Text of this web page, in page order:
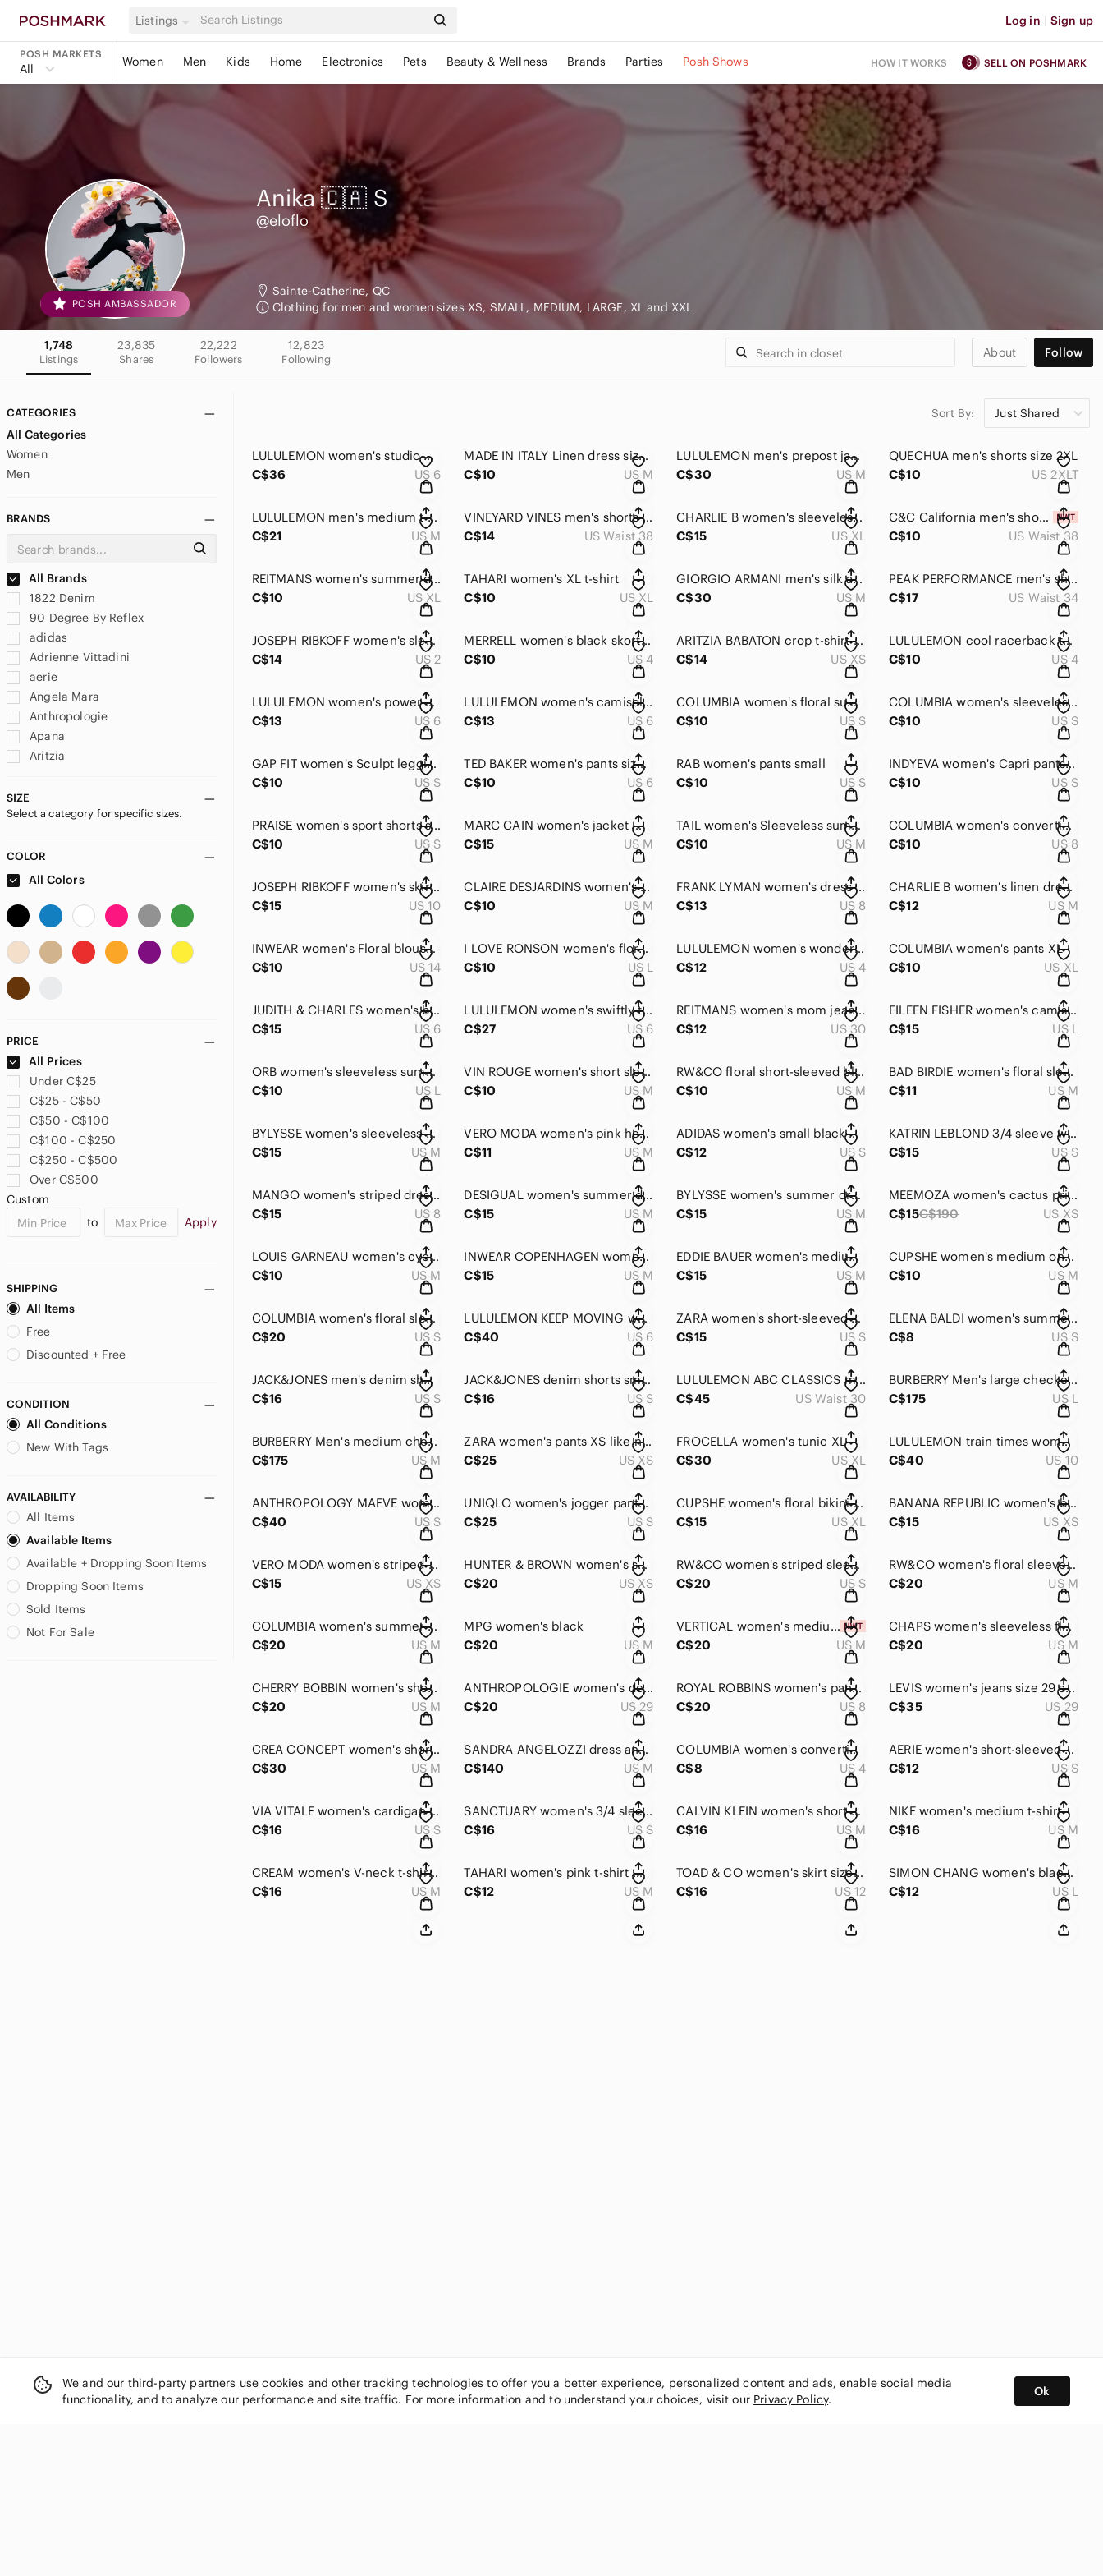
Listings Log in | Sign up
POSH MARKETS
All Women Men Kids Home Electronics Pets Beauty & Wellness Brands Parties Posh Shows HOW IT WORKS SELL ON POSHMARK
POSH AMBASSADOR
Anika 🇨🇦 S
@eloflo
Sainte-Catherine, QC
Clothing for men and women sizes XS, SMALL, MEDIUM, LARGE, XL and XXL
1,748
Listings
23,835
Shares
22,222
Followers
12,823
Following About Follow
CATEGORIES
All Categories
Women
Men
BRANDS
All Brands
1822 Denim
90 Degree By Reflex
adidas
Adrienne Vittadini
aerie
Angela Mara
Anthropologie
Apana
Aritzia
Banana Republic
Billabong
Burberry
C&C California
Calvin Klein
CHARLIE B
Claire Desjardins
Cream
Cushionaire
Desigual
Dynamite
Eddie Bauer
Eileen Fisher
Figs
Giorgio Armani
Greylin
Helly Hansen
Hunter & Brown
Icone
Indyeva
Indygena
Jack & Jones
Jeremiah
Joie
Jones New York
Joseph Ribkoff
Judith & Charles
Quiksilver
Rab
SIZE
Select a category for specific sizes.
COLOR
All Colors
PRICE
All Prices
Under C$25
C$25 - C$50
C$50 - C$100
C$100 - C$250
C$250 - C$500
Over C$500
Custom
to
Apply
SHIPPING
All Items
Free
Discounted + Free
CONDITION
All Conditions
New With Tags
AVAILABILITY
All Items
Available Items
Available + Dropping Soon Items
Dropping Soon Items
Sold Items
Not For Sale
Sort By: Just Shared
LULULEMON women's studio dance shorts size 6
C$36
US 6
MADE IN ITALY Linen dress size medium
C$10
US M
LULULEMON men's prepost jacket medium size
C$30
US M
QUECHUA men's shorts size 2XL
C$10
US 2XLT
LULULEMON men's medium t-shirt
C$21
US M
VINEYARD VINES men's shorts size 38
C$14
US Waist 38
CHARLIE B women's sleeveless summer dress XL
C$15
US XL
C&C California men's shorts size 38
C$10
US Waist 38
REITMANS women's summer dress XL
C$10
US XL
TAHARI women's XL t-shirt
C$10
US XL
GIORGIO ARMANI men's silk and coton stripe shirt NWOT
C$30
US M
PEAK PERFORMANCE men's shorts size 34
C$17
US Waist 34
JOSEPH RIBKOFF women's sleeveless dress size 2
C$14
US 2
MERRELL women's black skort size 4
C$10
US 4
ARITZIA BABATON crop t-shirt XS
C$14
US XS
LULULEMON cool racerback tank top size 4 women's
C$10
US 4
LULULEMON women's power y tank size 6
C$13
US 6
LULULEMON women's camisole size 6
C$13
US 6
COLUMBIA women's floral summer dress small NEW!!
C$10
US S
COLUMBIA women's sleeveless summer dress small
C$10
US S
GAP FIT women's Sculpt leggings small
C$10
US S
TED BAKER women's pants size 6
C$10
US 6
RAB women's pants small
C$10
US S
INDYEVA women's Capri pants small
C$10
US S
PRAISE women's sport shorts small NWOT
C$10
US S
MARC CAIN women's jacket medium LIKE NEW
C$15
US M
TAIL women's Sleeveless summer dress size medium
C$10
US M
COLUMBIA women's convertible pants size 8
C$10
US 8
JOSEPH RIBKOFF women's skirt size 10 NEW
C$15
US 10
CLAIRE DESJARDINS women's t-shirt medium
C$10
US M
FRANK LYMAN women's dress size 8
C$13
US 8
CHARLIE B women's linen dress medium
C$12
US M
INWEAR women's Floral blouse size 14
C$10
US 14
I LOVE RONSON women's floral dress large
C$10
US L
LULULEMON women's wonder under crop legging size 4
C$12
US 4
COLUMBIA women's pants XL
C$10
US XL
JUDITH & CHARLES women's black skirt size 6
C$15
US 6
LULULEMON women's swiftly t-shirt size 6
C$27
US 6
REITMANS women's mom jeans size 30
C$12
US 30
EILEEN FISHER women's camisole large
C$15
US L
ORB women's sleeveless summer dress large size
C$10
US L
VIN ROUGE women's short sleeves dress
C$10
US M
RW&CO floral short-sleeved blouse women's size medium
C$10
US M
BAD BIRDIE women's floral sleeveless polo shirt medium
C$11
US M
BYLYSSE women's sleeveless dress size medium
C$15
US M
VERO MODA women's pink heart print t-shirt medium NEW!!
C$11
US M
ADIDAS women's small black crop jogger pants
C$12
US S
KATRIN LEBLOND 3/4 sleeve women's blazer small
C$15
US S
MANGO women's striped dress size 8
C$15
US 8
DESIGUAL women's summer dress medium size
C$15
US M
BYLYSSE women's summer dress with heart pattern medium size
C$15
US M
MEEMOZA women's cactus print organic cotton dress XS
C$15C$190 US XS
LOUIS GARNEAU women's cycling camisole size medium
C$10
US M
INWEAR COPENHAGEN women's Floral short-sleeved blouse medium
C$15
US M
EDDIE BAUER women's medium pants
C$15
US M
CUPSHE women's medium one-piece swimsuit
C$10
US M
COLUMBIA women's floral sleeveless summer dress small
C$20
US S
LULULEMON KEEP MOVING women's pants size 6
C$40
US 6
ZARA women's short-sleeved summer blouse small
C$15
US S
ELENA BALDI women's summer silk floral sleeveless blouse small
C$8
US S
JACK&JONES men's denim shorts size small
C$16
US S
JACK&JONES denim shorts small
C$16
US S
LULULEMON ABC CLASSICS men's pants size 30
C$45
US Waist 30
BURBERRY Men's large checked shirt
C$175
US L
BURBERRY Men's medium checked shirt
C$175
US M
ZARA women's pants XS like new!
C$25
US XS
FROCELLA women's tunic XL
C$30
US XL
LULULEMON train times women's leggings size 10
C$40
US 10
ANTHROPOLOGY MAEVE women's tunic small LIKE NEW!!
C$40
US S
UNIQLO women's jogger pants small
C$25
US S
CUPSHE women's floral bikini XL NWT!!
C$15
US XL
BANANA REPUBLIC women's black sleeveless top XS
C$15
US XS
VERO MODA women's striped capri pants XS
C$15
US XS
HUNTER & BROWN women's short knit camisole XS
C$20
US XS
RW&CO women's striped sleeveless summer blouse small
C$20
US S
RW&CO women's floral sleeveless blouse medium size
C$20
US M
COLUMBIA women's summer dress medium size
C$20
US M
MPG women's black
C$20
US M
VERTICAL women's medium t-shirt dress NWT
C$20
US M
CHAPS women's sleeveless floral tee dress medium
C$20
US M
CHERRY BOBBIN women's short-sleeved blouse medium
C$20
US M
ANTHROPOLOGIE women's denim shorts size 29
C$20
US 29
ROYAL ROBBINS women's pants size 8
C$20
US 8
LEVIS women's jeans size 29 straight leg
C$35
US 29
CREA CONCEPT women's short-sleeved dress size 8
C$30
US M
SANDRA ANGELOZZI dress and blazer set medium LIKE NEW!!
C$140
US M
COLUMBIA women's convertible pants size 4
C$8
US 4
AERIE women's short-sleeved summer blouse small
C$12
US S
VIA VITALE women's cardigan small
C$16
US S
SANCTUARY women's 3/4 sleeve summer jacket small
C$16
US S
CALVIN KLEIN women's short-sleeved sweater NEW!!
C$16
US M
NIKE women's medium t-shirt
C$16
US M
CREAM women's V-neck t-shirt medium size
C$16
US M
TAHARI women's pink t-shirt medium
C$12
US M
TOAD & CO women's skirt size 12
C$16
US 12
SIMON CHANG women's black short-sleeved sweater large
C$12
US L
We and our third-party partners use cookies and other tracking technologies to offer you a better experience, personalized content and ads, enable social media
functionality, and to analyze our performance and site traffic. For more information and to understand your choices, visit our Privacy Policy.
Ok